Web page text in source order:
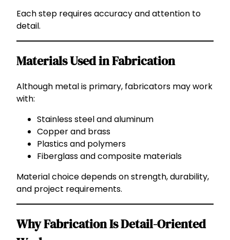
Each step requires accuracy and attention to
detail.
Materials Used in Fabrication
Although metal is primary, fabricators may work
with:
Stainless steel and aluminum
Copper and brass
Plastics and polymers
Fiberglass and composite materials
Material choice depends on strength, durability,
and project requirements.
Why Fabrication Is Detail-Oriented